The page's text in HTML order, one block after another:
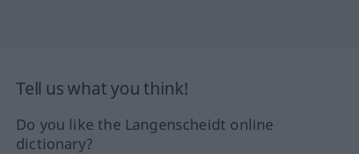
Tell us what you think!
Do you like the Langenscheidt online
dictionary?